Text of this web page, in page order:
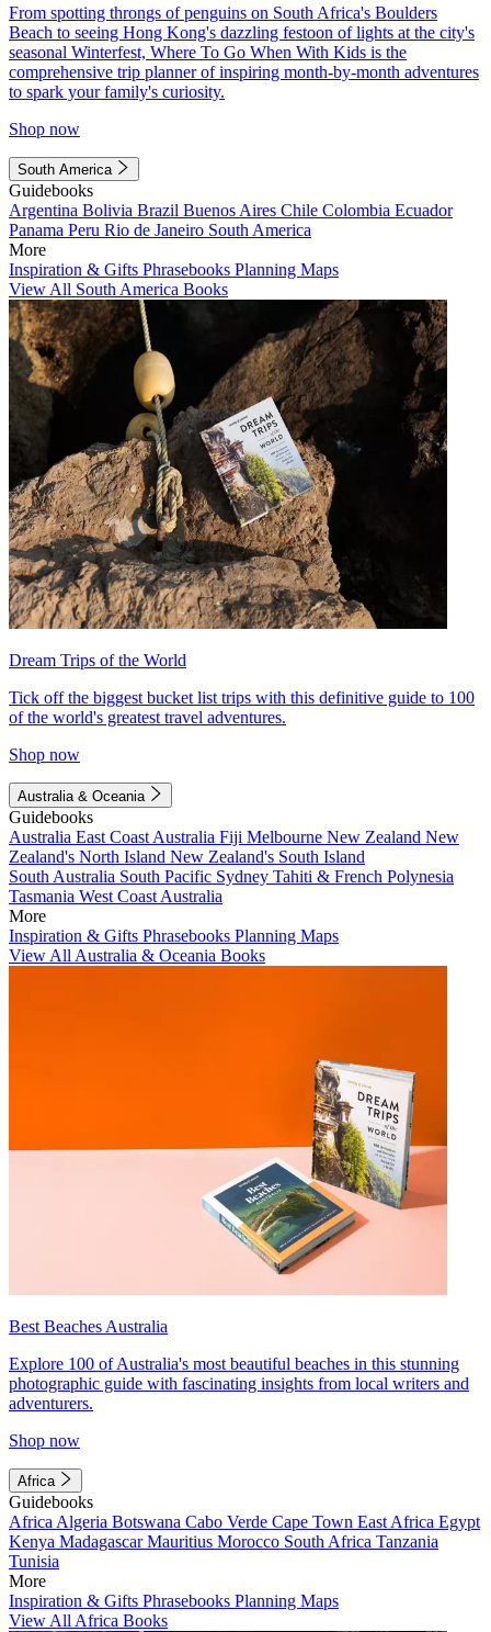
From spotting throngs of penguins on South Africa's Boulders
Beach to seeing Hong Kong's dazzling festoon of lights at the city's
seasonal Winterfest, Where To Go When With Kids is the
comprehensive trip planner of inspiring month-by-month adventures
to spark your family's curiosity.
Shop now
South America
Guidebooks
Argentina Bolivia Brazil Buenos Aires Chile Colombia Ecuador
Panama Peru Rio de Janeiro South America
More
Inspiration & Gifts Phrasebooks Planning Maps
View All South America Books
Dream Trips of the World
Tick off the biggest bucket list trips with this definitive guide to 100
of the world's greatest travel adventures.
Shop now
Australia & Oceania
Guidebooks
Australia East Coast Australia Fiji Melbourne New Zealand New
Zealand's North Island New Zealand's South Island
South Australia South Pacific Sydney Tahiti & French Polynesia
Tasmania West Coast Australia
More
Inspiration & Gifts Phrasebooks Planning Maps
View All Australia & Oceania Books
Best Beaches Australia
Explore 100 of Australia's most beautiful beaches in this stunning
photographic guide with fascinating insights from local writers and
adventurers.
Shop now
Africa
Guidebooks
Africa Algeria Botswana Cabo Verde Cape Town East Africa Egypt
Kenya MadagascarMauritius Morocco South Africa Tanzania
Tunisia
More
Inspiration & Gifts Phrasebooks Planning Maps
View All Africa Books